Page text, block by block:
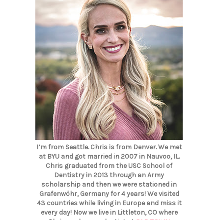
I’m from Seattle. Chris is from Denver. We met
at BYU and got married in 2007 in Nauvoo, IL.
Chris graduated from the USC School of
Dentistry in 2013 through an Army
scholarship and then we were stationed in
Grafenwöhr, Germany for 4 years! We visited
43 countries while living in Europe and miss it
every day! Now we live in Littleton, CO where